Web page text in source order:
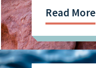
Read More